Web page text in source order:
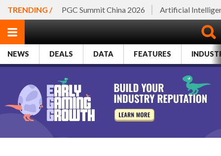
TRENDING / PGC Summit China 2026 Artificial
NEWS DEALS DATA FEATURES